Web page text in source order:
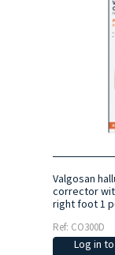
Valgosan
corrector
right foot 1
Ref: CO300D
Log in